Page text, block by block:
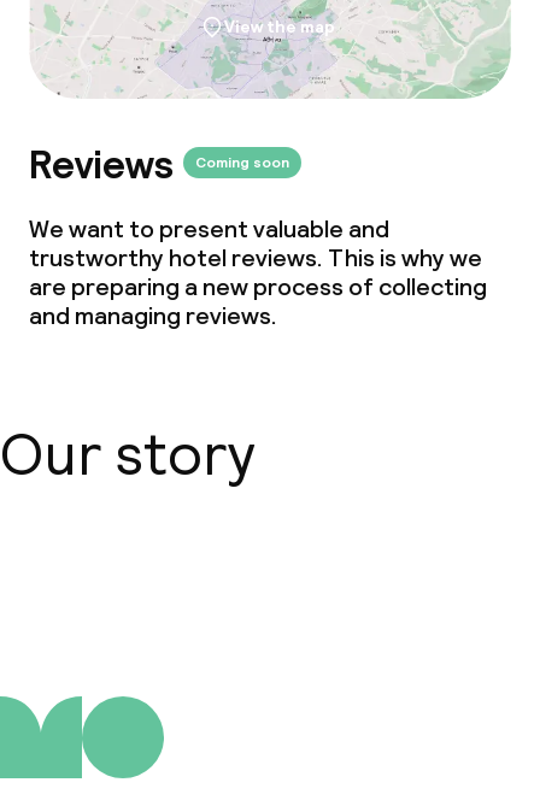
View the map
Reviews Coming soon
We want to present valuable and
trustworthy hotel reviews. This is why we
are preparing a new process of collecting
and managing reviews.
Our story